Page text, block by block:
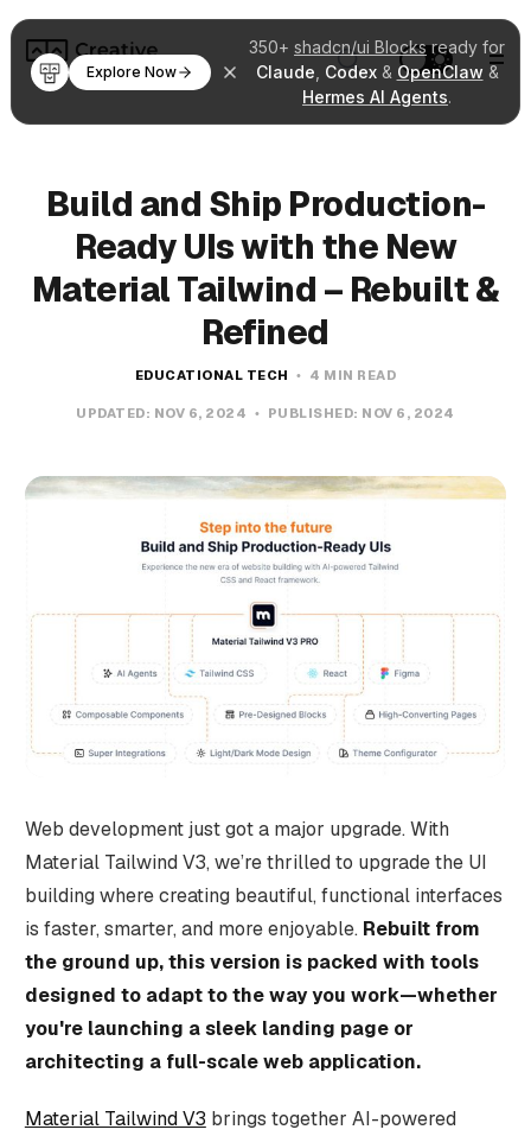
350+ shadcn/ui Blocksready for
Claude Codex& OpenClaw &
Hermes AI Agents.
Explore Now
Build and Ship Production-
Ready UIs with the New
Material Tailwind – Rebuilt &
Refined
EDUCATIONAL TECH 4 MIN READ
UPDATED: NOV 6, 2024 PUBLISHED: NOV 6, 2024
Web development just got a major upgrade. With
Material Tailwind V3, we’re thrilled to upgrade the UI
building where creating beautiful, functional interfaces
is faster, smarter, and more enjoyable. Rebuilt from
the ground up, this version is packed with tools
designed to adapt to the way you work—whether
you're launching a sleek landing page or
architecting a full-scale web application.
Material Tailwind V3 brings together AI-powered